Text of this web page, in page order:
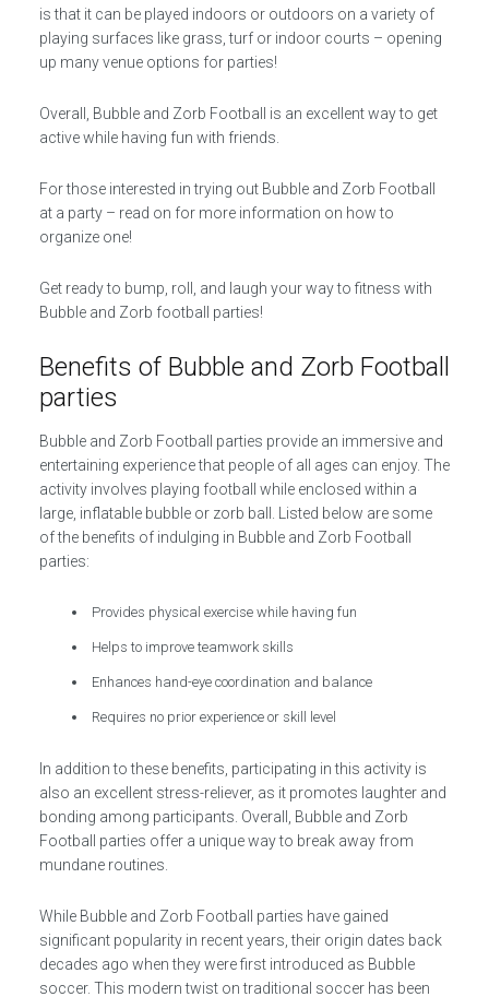
is that it can be played indoors or outdoors on a variety of
playing surfaces like grass, turf or indoor courts – opening
up many venue options for parties!
Overall, Bubble and Zorb Football is an excellent way to get
active while having fun with friends.
For those interested in trying out Bubble and Zorb Football
at a party – read on for more information on how to
organize one!
Get ready to bump, roll, and laugh your way to fitness with
Bubble and Zorb football parties!
Benefits of Bubble and Zorb Football
parties
Bubble and Zorb Football parties provide an immersive and
entertaining experience that people of all ages can enjoy. The
activity involves playing football while enclosed within a
large, inflatable bubble or zorb ball. Listed below are some
of the benefits of indulging in Bubble and Zorb Football
parties:
Provides physical exercise while having fun
Helps to improve teamwork skills
Enhances hand-eye coordination and balance
Requires no prior experience or skill level
In addition to these benefits, participating in this activity is
also an excellent stress-reliever, as it promotes laughter and
bonding among participants. Overall, Bubble and Zorb
Football parties offer a unique way to break away from
mundane routines.
While Bubble and Zorb Football parties have gained
significant popularity in recent years, their origin dates back
decades ago when they were first introduced as Bubble
soccer. This modern twist on traditional soccer has been